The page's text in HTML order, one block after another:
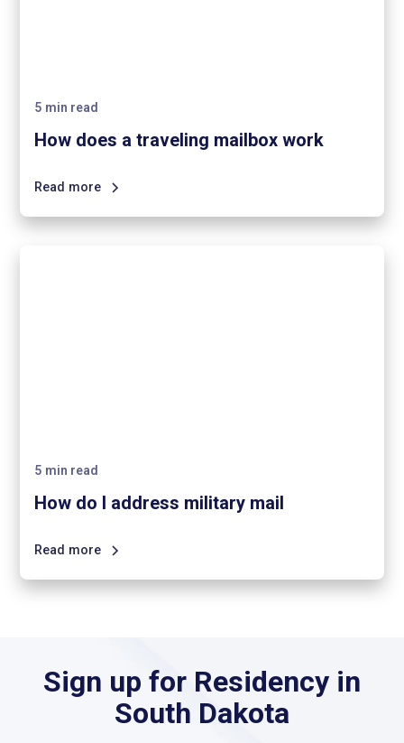
5 min read
How does a traveling mailbox work
Read more
5 min read
How do I address military mail
Read more
Sign up for Residency in
South Dakota